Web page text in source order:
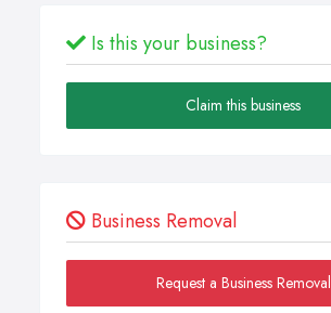
Is this your business?
Claim this business
Business Removal
Request a Business Removal